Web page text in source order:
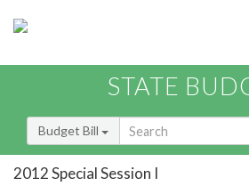
STATE
Budget Bill
2012 Special Session I